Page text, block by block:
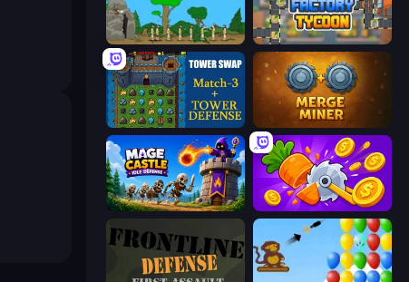
Age Of War Leek Factory Tycoon
Tower Swap Merge Miner
Mage Castle Idle Defense Farm Ring Idle